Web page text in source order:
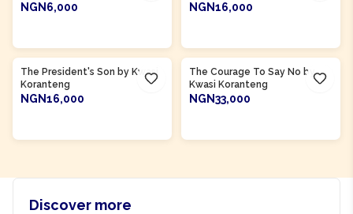
NGN6,000 NGN16,000
The President's Son by Kwasi
Koranteng
NGN16,000
The Courage To Say No by
Kwasi Koranteng
NGN33,000
Discover more